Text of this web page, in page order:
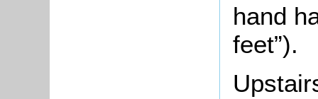
hand
feet”).